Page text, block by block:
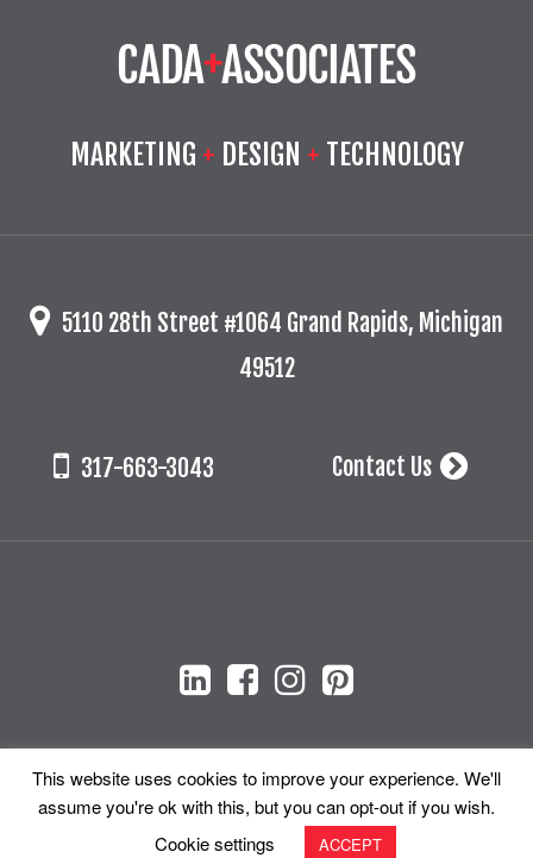
MARKETING + DESIGN + TECHNOLOGY
5110 28th Street #1064 Grand Rapids, Michigan
49512
317-663-3043 Contact Us
© 2026 Cada + Associates, Inc. All Rights Reserved.
This website uses cookies to improve your experience. We'll
assume you're ok with this, but you can opt-out if you wish.
Cookie settings
ACCEPT